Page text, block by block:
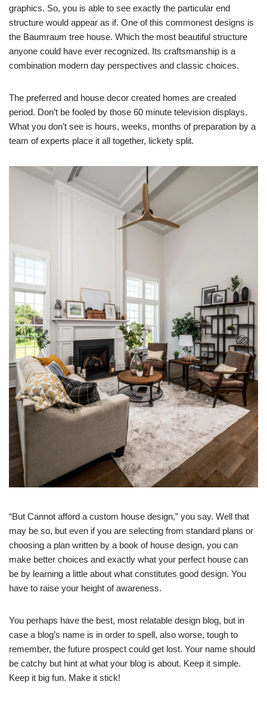
graphics. So, you is able to see exactly the particular end
structure would appear as if. One of this commonest designs is
the Baumraum tree house. Which the most beautiful structure
anyone could have ever recognized. Its craftsmanship is a
combination modern day perspectives and classic choices.
The preferred and house decor created homes are created
period. Don’t be fooled by those 60 minute television displays.
What you don’t see is hours, weeks, months of preparation by a
team of experts place it all together, lickety split.
“But Cannot afford a custom house design,” you say. Well that
may be so, but even if you are selecting from standard plans or
choosing a plan written by a book of house design, you can
make better choices and exactly what your perfect house can
be by learning a little about what constitutes good design. You
have to raise your height of awareness.
You perhaps have the best, most relatable design blog, but in
case a blog’s name is in order to spell, also worse, tough to
remember, the future prospect could get lost. Your name should
be catchy but hint at what your blog is about. Keep it simple.
Keep it big fun. Make it stick!